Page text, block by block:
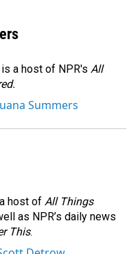
a host of NPR's All
Summers
host of All Things
as NPR’s daily news
This.